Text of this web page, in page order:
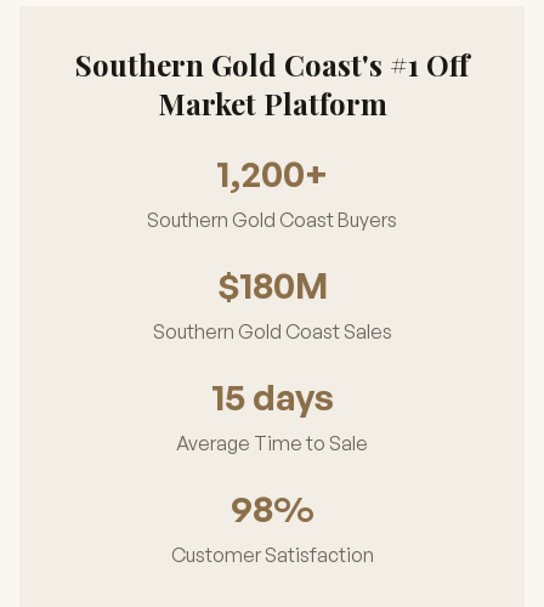
Southern Gold Coast's #1 Off
Market Platform
1,200+
Southern Gold Coast Buyers
$180M
Southern Gold Coast Sales
15 days
Average Time to Sale
98%
Customer Satisfaction